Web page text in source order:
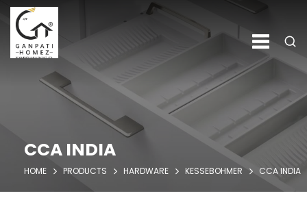
CCA INDIA
HOME PRODUCTS HARDWARE KESSEBOHMER CCA INDIA